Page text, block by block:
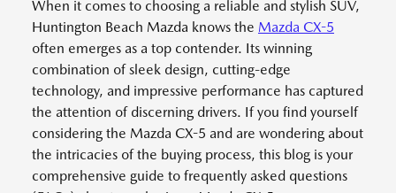
When it comes to choosing a reliable and stylish SUV,
Huntington Beach Mazda knows the Mazda CX-5
often emerges as a top contender. Its winning
combination of sleek design, cutting-edge
technology, and impressive performance has captured
the attention of discerning drivers. If you find yourself
considering the Mazda CX-5 and are wondering about
the intricacies of the buying process, this blog is your
comprehensive guide to frequently asked questions